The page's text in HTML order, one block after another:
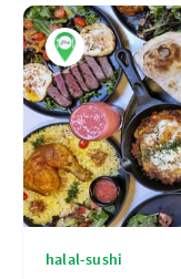
halal-sushi